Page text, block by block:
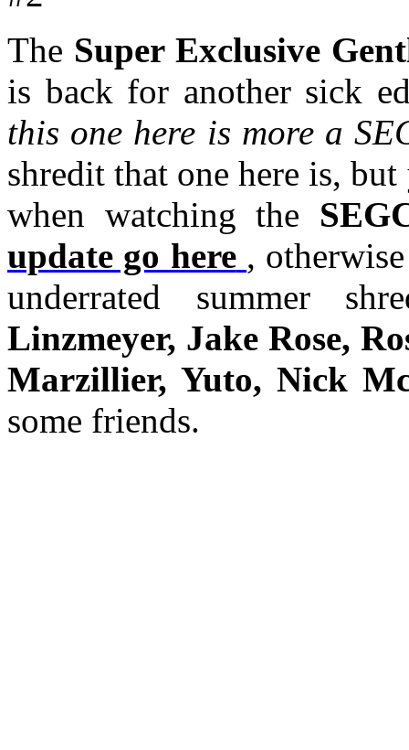
The Super Exclusive
is back for another sick
this one here is more a
shredit that one here is,
when watching the
update go here ,
underrated summer
Linzmeyer, Jake Rose,
Marzillier, Yuto, Nick
some friends.